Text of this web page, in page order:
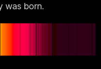
was born.